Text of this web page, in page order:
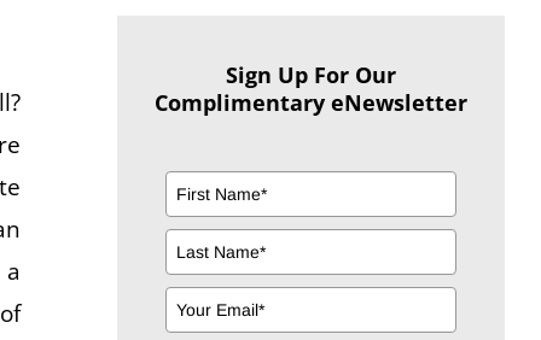
Sign Up For Our
Complimentary eNewsletter